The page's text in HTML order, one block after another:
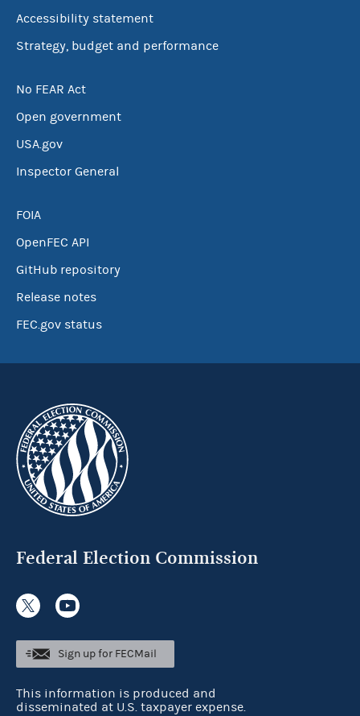
Accessibility statement
Strategy, budget and performance
No FEAR Act
Open government
USA.gov
Inspector General
FOIA
OpenFEC API
GitHub repository
Release notes
FEC.gov status
Federal Election Commission
Sign up for FECMail
This information is produced and
disseminated at U.S. taxpayer expense.